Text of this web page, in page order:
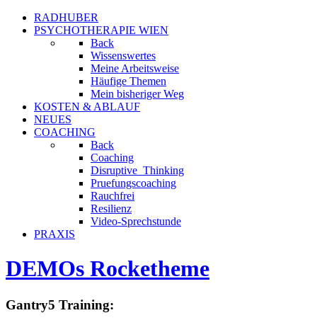
RADHUBER
PSYCHOTHERAPIE WIEN
Back
Wissenswertes
Meine Arbeitsweise
Häufige Themen
Mein bisheriger Weg
KOSTEN & ABLAUF
NEUES
COACHING
Back
Coaching
Disruptive_Thinking
Pruefungscoaching
Rauchfrei
Resilienz
Video-Sprechstunde
PRAXIS
DEMOs Rocketheme
Gantry5 Training: